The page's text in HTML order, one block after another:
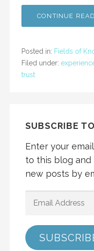
CONTINUE
Posted in: Fields of
Filed under:
trust
SUBSCRIBE
Enter your
to this blog
new posts by
ADDRESS